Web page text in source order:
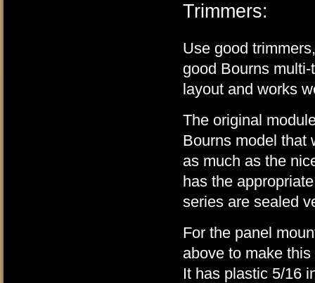
Trimmers:
Use good
good Bourns
layout and works
The original
Bourns model that
as much as the
has the
series are sealed
For the panel
above to make
It has plastic 5/16